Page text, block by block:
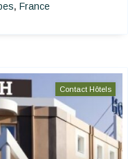
, France
Contact Hôtels